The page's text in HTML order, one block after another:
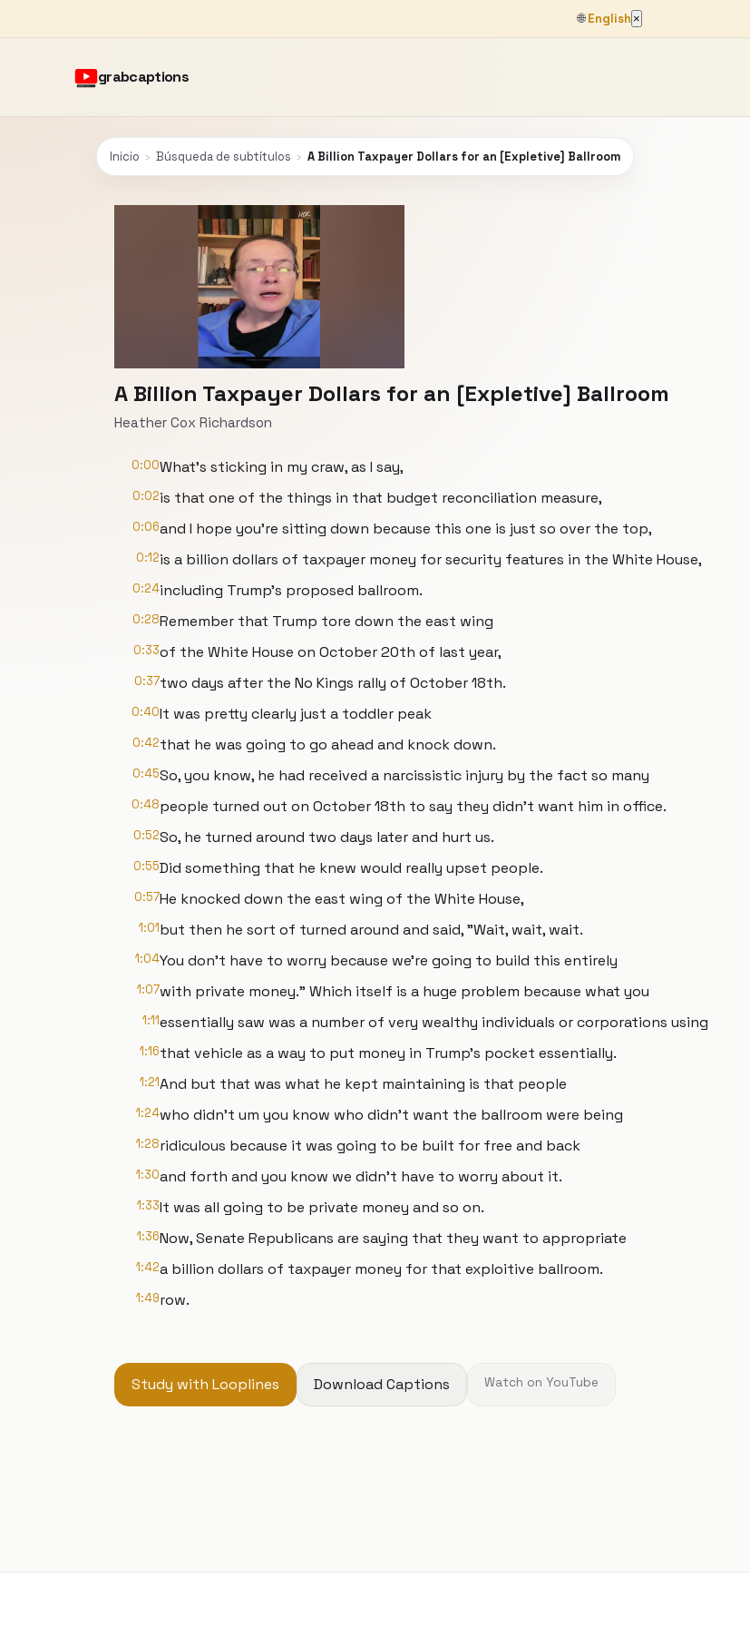
🌐English ×
grabcaptions
Inicio › Búsqueda de subtítulos › A Billion Taxpayer Dollars for an [Expletive] Ballroom
A Billion Taxpayer Dollars for an [Expletive] Ballroom
Heather Cox Richardson
0:00What's sticking in my craw, as I say,
0:02is that one of the things in that budget reconciliation measure,
0:06and I hope you're sitting down because this one is just so over the top,
0:12is a billion dollars of taxpayer money for security features in the White House,
0:24including Trump's proposed ballroom.
0:28Remember that Trump tore down the east wing
0:33of the White House on October 20th of last year,
0:37two days after the No Kings rally of October 18th.
0:40It was pretty clearly just a toddler peak
0:42that he was going to go ahead and knock down.
0:45So, you know, he had received a narcissistic injury by the fact so many
0:48people turned out on October 18th to say they didn't want him in office.
0:52So, he turned around two days later and hurt us.
0:55Did something that he knew would really upset people.
0:57He knocked down the east wing of the White House,
1:01but then he sort of turned around and said, "Wait, wait, wait.
1:04You don't have to worry because we're going to build this entirely
1:07with private money." Which itself is a huge problem because what you
1:11essentially saw was a number of very wealthy individuals or corporations using
1:16that vehicle as a way to put money in Trump's pocket essentially.
1:21And but that was what he kept maintaining is that people
1:24who didn't um you know who didn't want the ballroom were being
1:28ridiculous because it was going to be built for free and back
1:30and forth and you know we didn't have to worry about it.
1:33It was all going to be private money and so on.
1:36Now, Senate Republicans are saying that they want to appropriate
1:42a billion dollars of taxpayer money for that exploitive ballroom.
1:49row.
Study with Looplines Download Captions Watch on YouTube